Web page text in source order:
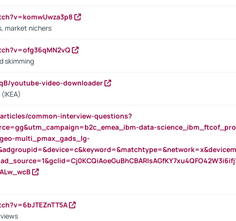
market nichers
skimming
youtube-video-downloader
common-interview-questions?
data-
multi_pmax_gads_lg-